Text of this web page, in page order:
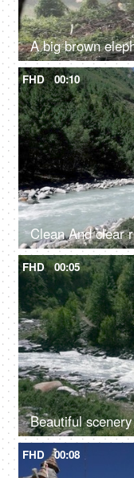
FHD 00:10
FHD 00:05
FHD 00:08